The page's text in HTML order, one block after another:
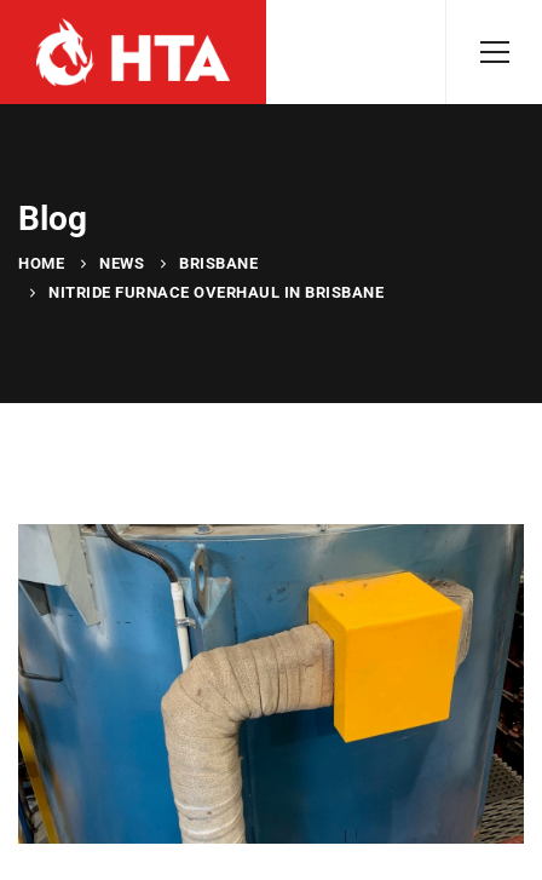
Blog
HOME NEWS
BRISBANE
NITRIDE FURNACE OVERHAUL IN BRISBANE